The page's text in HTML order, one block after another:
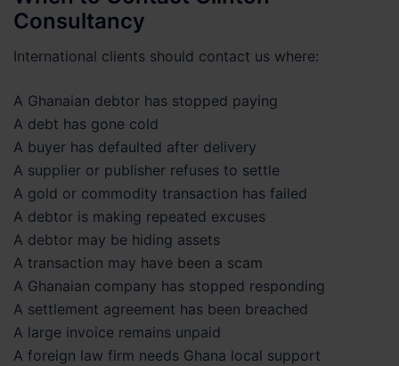
Consultancy
International clients should contact us where:
A Ghanaian debtor has stopped paying
A debt has gone cold
A buyer has defaulted after delivery
A supplier or publisher refuses to settle
A gold or commodity transaction has failed
A debtor is making repeated excuses
A debtor may be hiding assets
A transaction may have been a scam
A Ghanaian company has stopped responding
A settlement agreement has been breached
A large invoice remains unpaid
A foreign law firm needs Ghana local support